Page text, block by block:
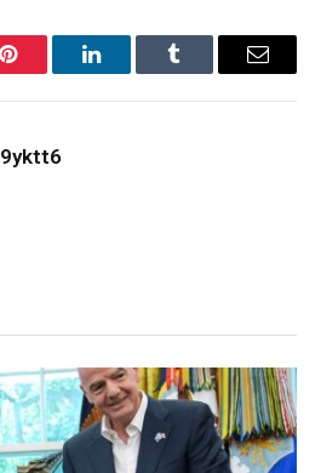
Pinterest LinkedInTumblr Email